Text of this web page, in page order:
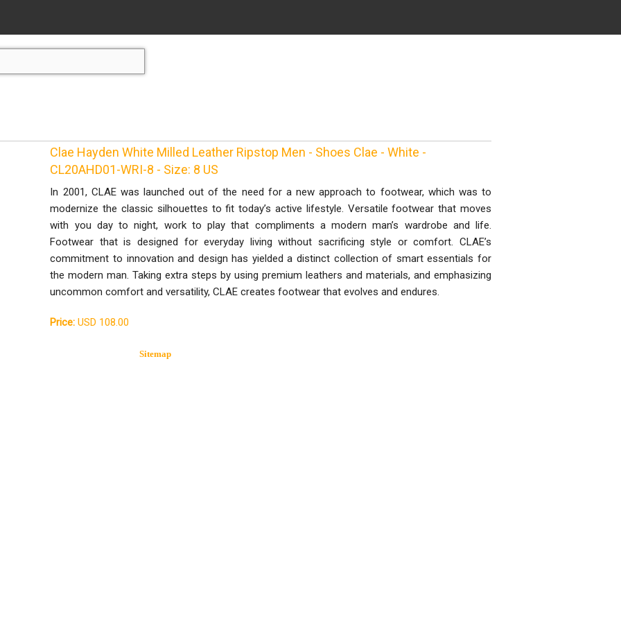
Clae Hayden White Milled Leather Ripstop Men - Shoes Clae - White -
CL20AHD01-WRI-8 - Size: 8 US
In 2001, CLAE was launched out of the need for a new approach to footwear, which was to
modernize the classic silhouettes to fit today’s active lifestyle. Versatile footwear that moves
with you day to night, work to play that compliments a modern man’s wardrobe and life.
Footwear that is designed for everyday living without sacrificing style or comfort. CLAE’s
commitment to innovation and design has yielded a distinct collection of smart essentials for
the modern man. Taking extra steps by using premium leathers and materials, and emphasizing
uncommon comfort and versatility, CLAE creates footwear that evolves and endures.
Price: USD 108.00
Sitemap